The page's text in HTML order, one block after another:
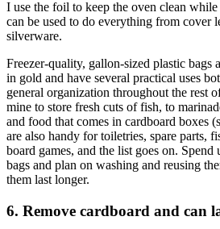
I use the foil to keep the oven clean while
can be used to do everything from cover
silverware.
Freezer-quality, gallon-sized plastic bags
in gold and have several practical uses
general organization throughout the rest
mine to store fresh cuts of fish, to
and food that comes in cardboard boxes
are also handy for toiletries, spare parts,
board games, and the list goes on.
bags and plan on washing and reusing
them last longer.
6. Remove cardboard and can